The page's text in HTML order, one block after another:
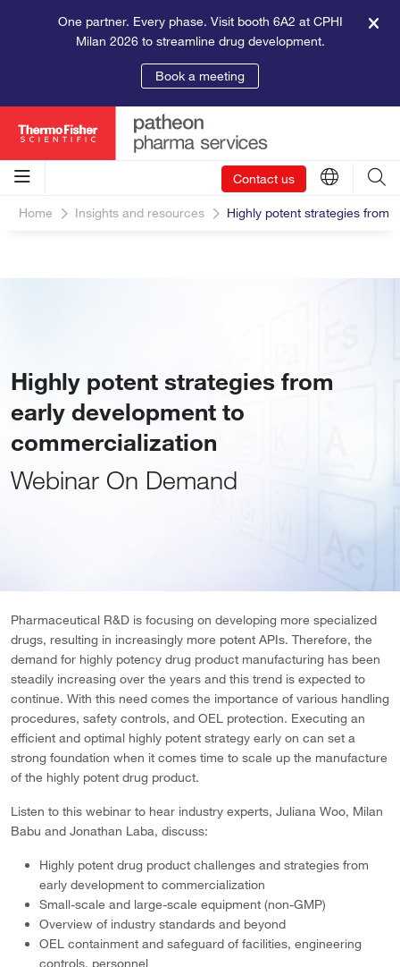
One partner. Every phase. Visit booth 6A2 at CPHI
Milan 2026 to streamline drug development.
Book a meeting
Contact us
Home Insights and resources Highly potent strategies from
Highly potent strategies from
early development to
commercialization
Webinar On Demand
Pharmaceutical R&D is focusing on developing more specialized
drugs, resulting in increasingly more potent APIs. Therefore, the
demand for highly potency drug product manufacturing has been
steadily increasing over the years and this trend is expected to
continue. With this need comes the importance of various handling
procedures, safety controls, and OEL protection. Executing an
efficient and optimal highly potent strategy early on can set a
strong foundation when it comes time to scale up the manufacture
of the highly potent drug product.
Listen to this webinar to hear industry experts, Juliana Woo, Milan
Babu and Jonathan Laba, discuss:
Highly potent drug product challenges and strategies from
early development to commercialization
Small-scale and large-scale equipment (non-GMP)
Overview of industry standards and beyond
OEL containment and safeguard of facilities, engineering
controls, personnel